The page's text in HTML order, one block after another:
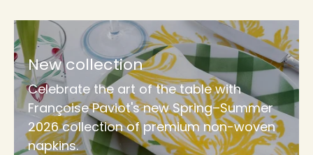
New collection
Celebrate the art of the table with
Françoise Paviot's new Spring–Summer
2026 collection of premium non-woven
napkins.